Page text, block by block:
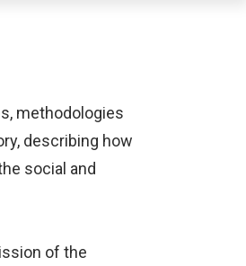
methodologies
describing how
social and
of the